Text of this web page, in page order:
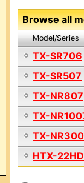
Browse all
Model/Series
TX-SR706
TX-SR507
TX-NR807
TX-
TX-
HTX-22HD